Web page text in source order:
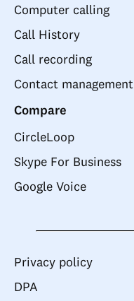
Computer calling
Call History
Call recording
Contact management
Compare
CircleLoop
Skype For Business
Google Voice
Privacy policy
DPA